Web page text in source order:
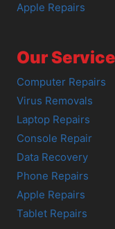
Apple Repairs
Our
Computer Repairs
Virus Removals
Laptop Repairs
Console Repair
Data Recovery
Phone Repairs
Apple Repairs
Tablet Repairs